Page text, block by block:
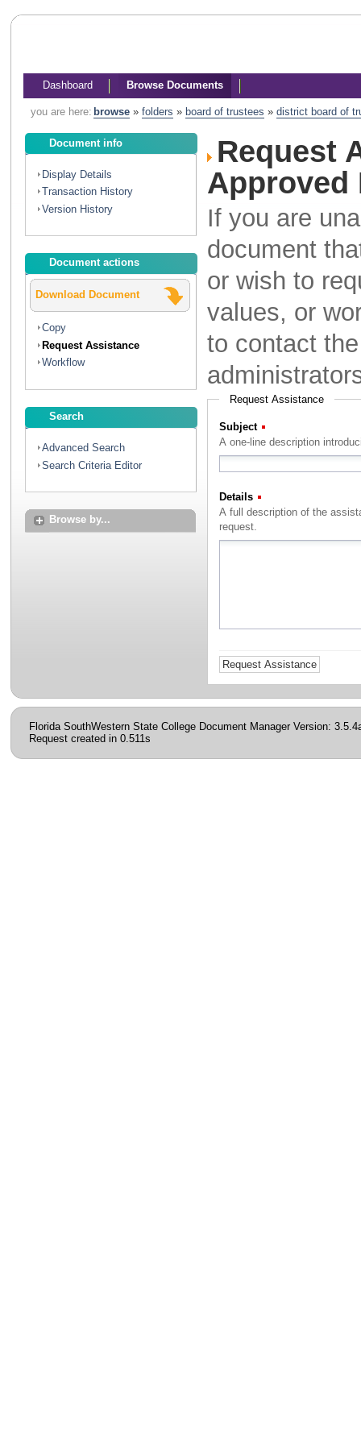
Dashboard Browse Documents
you are here: browse» folders » board of trustees » district board of
Document info
Display Details
Transaction History
Version History
Document actions
Download Document
Copy
Request Assistance
Workflow
Search
Advanced Search
Search Criteria Editor
Browse by...
Request
Approved
If you are
document
or wish to
values, or
to contact
Request Assistance
Subject
A one-line description
Details
A full description of the assistance that you with to
request.
Florida SouthWestern State College Document Manager Version:
Request created in 0.511s